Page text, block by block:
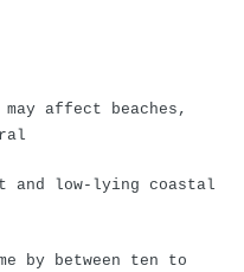
may affect beaches,
and low-lying coastal
by between ten to